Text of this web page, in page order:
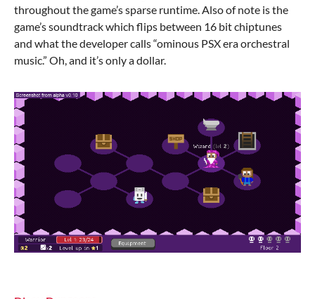
throughout the game’s sparse runtime. Also of note is the
game’s soundtrack which flips between 16 bit chiptunes
and what the developer calls “ominous PSX era orchestral
music.” Oh, and it’s only a dollar.